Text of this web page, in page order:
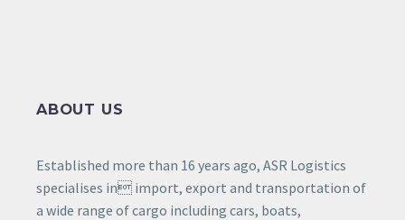
ABOUT US
Established more than 16 years ago, ASR Logistics
specialises in import, export and transportation of
a wide range of cargo including cars, boats,